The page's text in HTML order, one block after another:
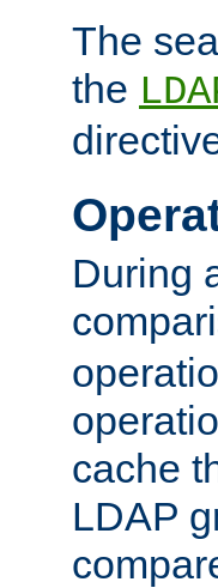
The
the
During
cache
LDAP